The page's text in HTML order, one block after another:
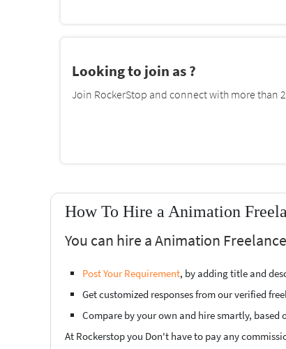
Looking to join as ?
Join RockerStop and connect with more than
How To Hire a Animation
You can hire a Animation
Post Your Requirement, by adding title and
Get customized responses from our verified
Compare by your own and hire smartly, based
At Rockerstop you Don't have to pay any